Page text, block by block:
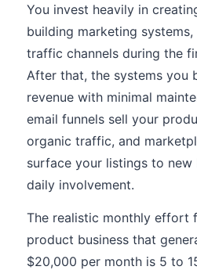
You invest heavily in
building marketing
traffic channels during the
After that, the systems you
revenue with minimal
email funnels sell your
organic traffic, and
surface your listings to
daily involvement.
The realistic monthly effort
product business that
$20,000 per month is 5 to